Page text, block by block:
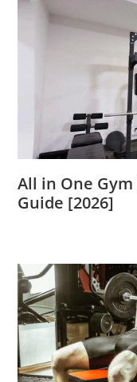
All in One
Guide [2026]